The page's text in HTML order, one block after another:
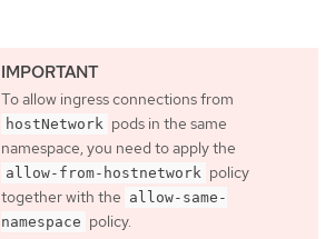
To allow ingress connections from
hostNetwork pods in the same
namespace, you need to apply the
allow-from-hostnetwork policy
together with the allow-same-
namespace policy.